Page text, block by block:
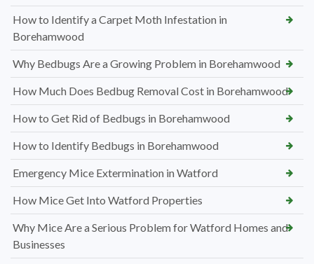
How to Identify a Carpet Moth Infestation in
Borehamwood
Why Bedbugs Are a Growing Problem in Borehamwood
How Much Does Bedbug Removal Cost in Borehamwood
How to Get Rid of Bedbugs in Borehamwood
How to Identify Bedbugs in Borehamwood
Emergency Mice Extermination in Watford
How Mice Get Into Watford Properties
Why Mice Are a Serious Problem for Watford Homes and
Businesses